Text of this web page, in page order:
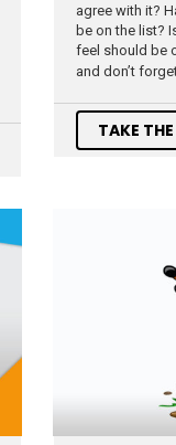
agree with it?
be on the list?
feel should be
and don’t
TAKE